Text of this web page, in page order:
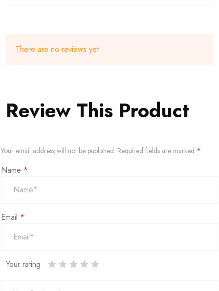
There are no reviews yet.
Review This Product
Your email address will not be published. Required fields are marked *
Name *
Email *
Your rating